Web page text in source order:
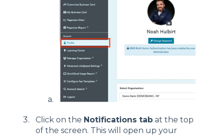
Click on the Notifications tab at the top
of the screen. This will open up your